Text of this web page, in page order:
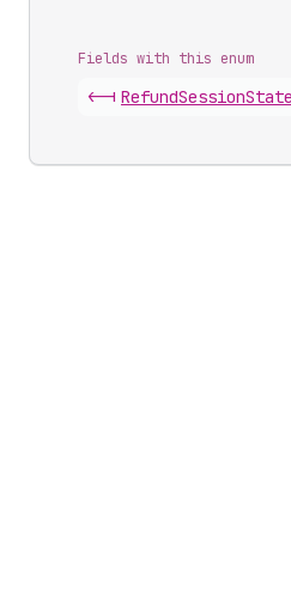
Fields with this enum
<-| RefundSessionState